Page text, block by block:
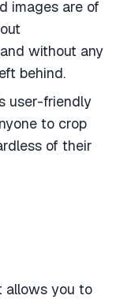
images are of
without any
behind.
user-friendly
to crop
of their
allows you to